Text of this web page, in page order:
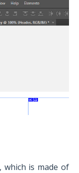
which is made of